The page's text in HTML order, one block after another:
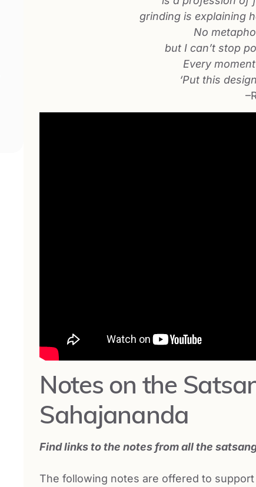
grinding is explaining
No
but I can’t stop
Every
‘Put this
Notes on the
Sahajananda
Find links to the notes from all the
The following notes are offered to